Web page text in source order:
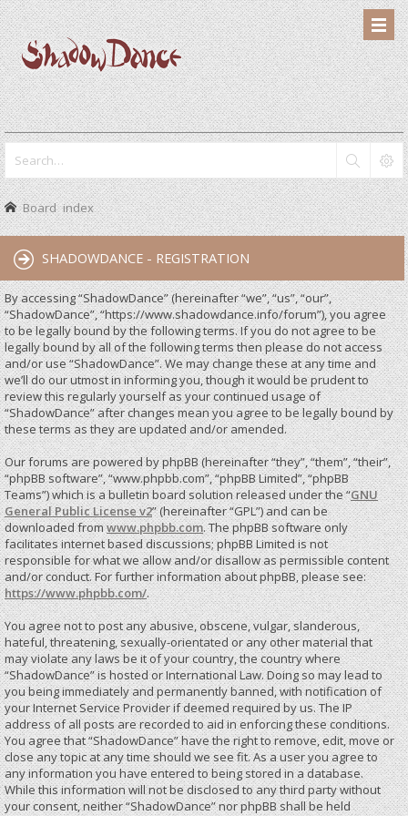
Board index
SHADOWDANCE - REGISTRATION
By accessing “ShadowDance” (hereinafter “we”, “us”, “our”,
“ShadowDance”, “https://www.shadowdance.info/forum”), you agree
to be legally bound by the following terms. If you do not agree to be
legally bound by all of the following terms then please do not access
and/or use “ShadowDance”. We may change these at any time and
we’ll do our utmost in informing you, though it would be prudent to
review this regularly yourself as your continued usage of
“ShadowDance” after changes mean you agree to be legally bound by
these terms as they are updated and/or amended.
Our forums are powered by phpBB (hereinafter “they”, “them”, “their”,
“phpBB software”, “www.phpbb.com”, “phpBB Limited”, “phpBB
Teams”) which is a bulletin board solution released under the “GNU
General Public License v2” (hereinafter “GPL”) and can be
downloaded fromwww.phpbb.com. The phpBB software only
facilitates internet based discussions; phpBB Limited is not
responsible for what we allow and/or disallow as permissible content
and/or conduct. For further information about phpBB, please see:
https://www.phpbb.com/.
You agree not to post any abusive, obscene, vulgar, slanderous,
hateful, threatening, sexually-orientated or any other material that
may violate any laws be it of your country, the country where
“ShadowDance” is hosted or International Law. Doing so may lead to
you being immediately and permanently banned, with notification of
your Internet Service Provider if deemed required by us. The IP
address of all posts are recorded to aid in enforcing these conditions.
You agree that “ShadowDance” have the right to remove, edit, move or
close any topic at any time should we see fit. As a user you agree to
any information you have entered to being stored in a database.
While this information will not be disclosed to any third party without
your consent, neither “ShadowDance” nor phpBB shall be held